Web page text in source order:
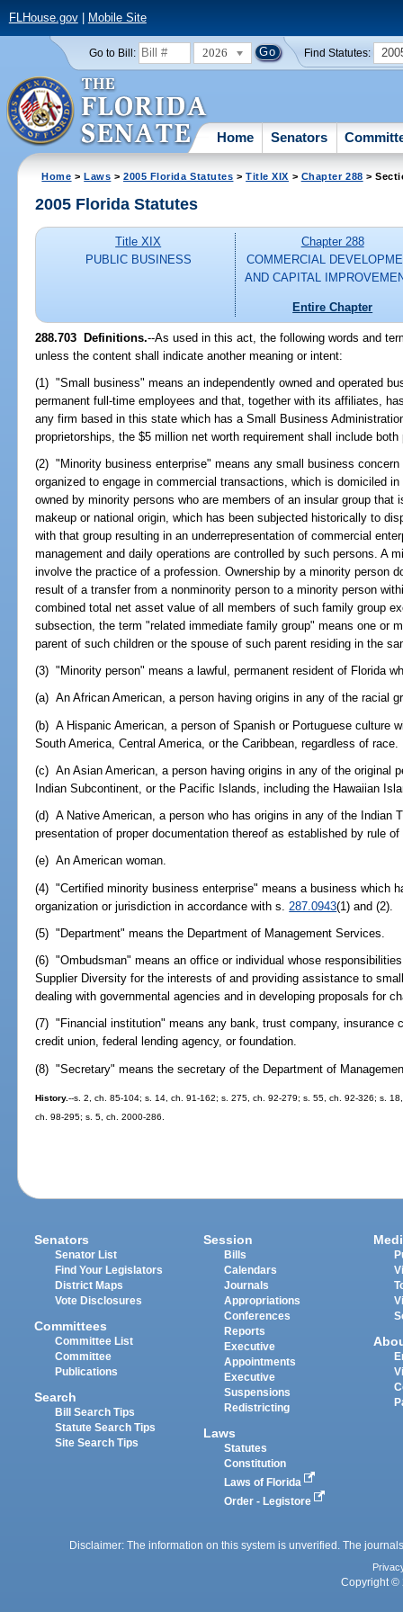
FLHouse.gov| Mobile Site
Go to Bill: 2026 Find Statutes:
Home Senators
Home >Laws >2005 Florida Statutes >Title XIX > Chapter 288 >
2005 Florida Statutes
Title XIX
PUBLIC BUSINESS
Chapter 288
COMMERCIAL
AND CAPITAL
Entire Chapter
288.703 Definitions.--As used in this act, the following words and
unless the content shall indicate another meaning or intent:
(1) "Small business" means an independently owned and operated
permanent full-time employees and that, together with its affiliates,
any firm based in this state which has a Small Business
proprietorships, the $5 million net worth requirement shall include
(2) "Minority business enterprise" means any small business
organized to engage in commercial transactions, which is domiciled
owned by minority persons who are members of an insular group that
makeup or national origin, which has been subjected historically to
with that group resulting in an underrepresentation of commercial
management and daily operations are controlled by such persons. A
involve the practice of a profession. Ownership by a minority person
result of a transfer from a nonminority person to a minority person
combined total net asset value of all members of such family group
subsection, the term "related immediate family group" means one or
parent of such children or the spouse of such parent residing in the
(3) "Minority person" means a lawful, permanent resident of Florida
(a) An African American, a person having origins in any of the racial
(b) A Hispanic American, a person of Spanish or Portuguese culture
South America, Central America, or the Caribbean, regardless of race.
(c) An Asian American, a person having origins in any of the original
Indian Subcontinent, or the Pacific Islands, including the Hawaiian
(d) A Native American, a person who has origins in any of the Indian
presentation of proper documentation thereof as established by rule
(e) An American woman.
(4) "Certified minority business enterprise" means a business which
organization or jurisdiction in accordance with s. 287.0943(1) and (2).
(5) "Department" means the Department of Management Services.
(6) "Ombudsman" means an office or individual whose
Supplier Diversity for the interests of and providing assistance to
dealing with governmental agencies and in developing proposals for
(7) "Financial institution" means any bank, trust company, insurance
credit union, federal lending agency, or foundation.
(8) "Secretary" means the secretary of the Department of
History.--s. 2, ch. 85-104; s. 14, ch. 91-162; s. 275, ch. 92-279; s. 55, ch. 92-326; s.
ch. 98-295; s. 5, ch. 2000-286.
Senators
Senator List
Find Your Legislators
District Maps
Vote Disclosures
Committees
Committee List
Committee
Publications
Search
Bill Search Tips
Statute Search Tips
Site Search Tips
Session
Bills
Calendars
Journals
Appropriations
Conferences
Reports
Executive
Appointments
Executive
Suspensions
Redistricting
Laws
Statutes
Constitution
Laws of Florida
Order - Legistore
Disclaimer: The information on this system is unverified. The
Copyright ©